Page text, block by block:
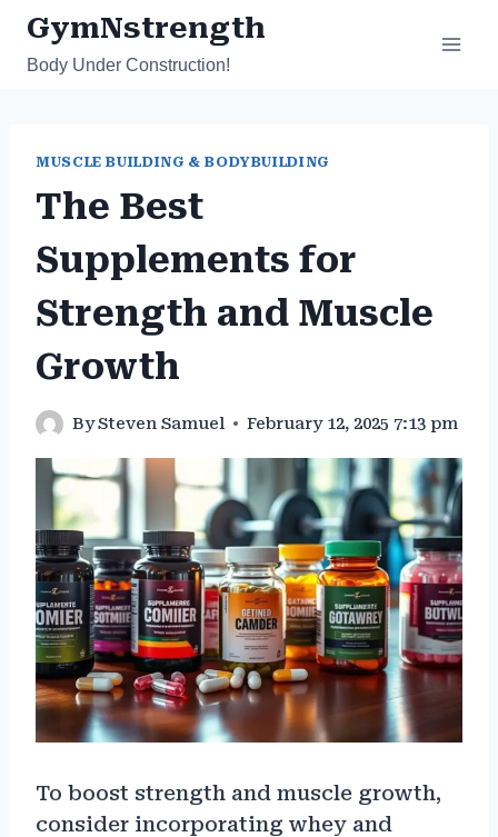
Skip
content
GymNstrength
Body Under Construction!
MUSCLE BUILDING & BODYBUILDING
The Best
Supplements for
Strength and Muscle
Growth
BySteven Samuel February 12, 2025 7:13 pm
To boost strength and muscle growth,
consider incorporating whey and